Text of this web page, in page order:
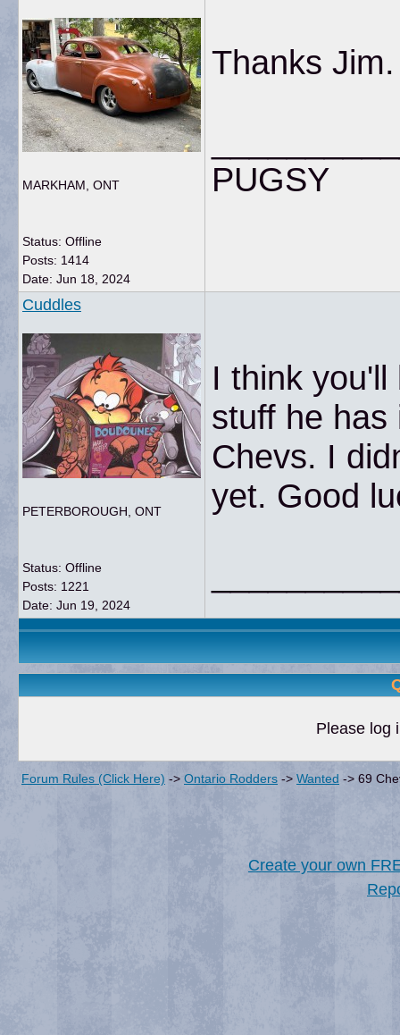
MARKHAM, ONT
Status: Offline
Posts: 1414
Date: Jun 18, 2024
Thanks Jim.
PUGSY
Cuddles
PETERBOROUGH, ONT
Status: Offline
Posts: 1221
Date: Jun 19, 2024
I think
stuff he has
Chevs. I
yet. Good
Please log
Forum Rules (Click Here) -> Ontario Rodders -> Wanted -> 69
Create your own